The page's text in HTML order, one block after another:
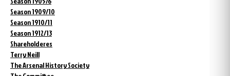
Season 1909/10
Season 1910/11
Season 1912/13
Shareholderes
Terry Neill
The Arsenal History Society